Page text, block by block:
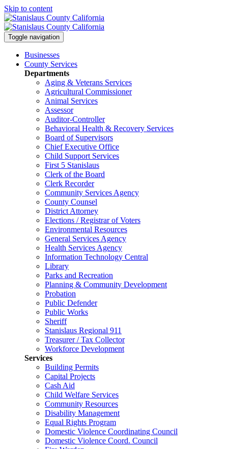
Skip to content
Toggle navigation
Businesses
County Services
Departments
Aging & Veterans Services
Agricultural Commissioner
Animal Services
Assessor
Auditor-Controller
Behavioral Health & Recovery Services
Board of Supervisors
Chief Executive Office
Child Support Services
First 5 Stanislaus
Clerk of the Board
Clerk Recorder
Community Services Agency
County Counsel
District Attorney
Elections / Registrar of Voters
Environmental Resources
General Services Agency
Health Services Agency
Information Technology Central
Library
Parks and Recreation
Planning & Community Development
Probation
Public Defender
Public Works
Sheriff
Stanislaus Regional 911
Treasurer / Tax Collector
Workforce Development
Services
Building Permits
Capital Projects
Cash Aid
Child Welfare Services
Community Resources
Disability Management
Equal Rights Program
Domestic Violence Coordinating Council
Domestic Violence Coord. Council